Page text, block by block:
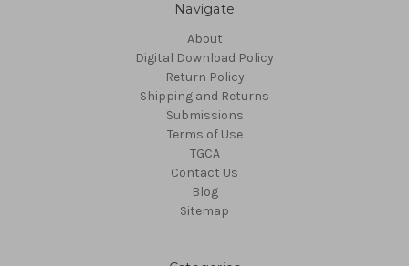
Navigate
About
Digital Download Policy
Return Policy
Shipping and Returns
Submissions
Terms of Use
TGCA
Contact Us
Blog
Sitemap